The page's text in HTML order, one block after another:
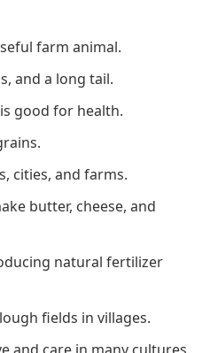
farm animal.
and a long tail.
good for health.
cities, and farms.
butter, cheese, and
natural fertilizer
fields in villages.